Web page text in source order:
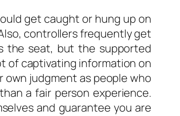
get caught or hung up on
controllers frequently get
the seat, but the supported
of captivating information on
own judgment as people who
a fair person experience.
and guarantee you are